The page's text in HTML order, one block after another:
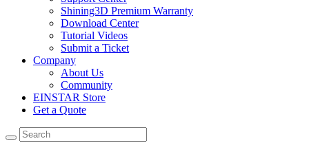
Shining3D Premium Warranty
Download Center
Tutorial Videos
Submit a Ticket
Company
About Us
Community
EINSTAR Store
Get a Quote